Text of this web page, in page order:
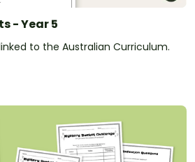
- Year 5
to the Australian Curriculum.